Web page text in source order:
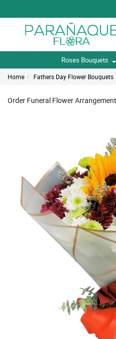
Roses Bouquets
Home Fathers Day Flower Bouquets
Order Funeral Flower